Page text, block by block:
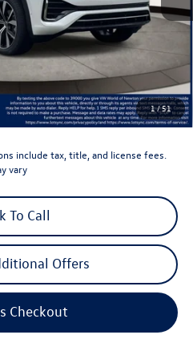
1/51
$58,398
-$1,500
-$3,500
$53,398
$999
$54,397
include tax, title, and license fees.
vary
To Call
Offers
Checkout